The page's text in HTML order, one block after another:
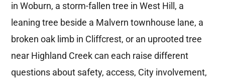
in Woburn, a storm-fallen tree in West Hill, a
leaning tree beside a Malvern townhouse lane, a
broken oak limb in Cliffcrest, or an uprooted tree
near Highland Creek can each raise different
questions about safety, access, City involvement,